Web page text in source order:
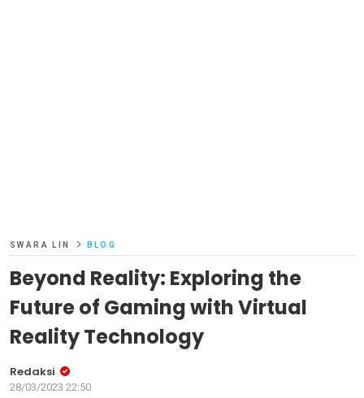
SWARA LIN BLOG
Beyond Reality: Exploring the
Future of Gaming with Virtual
Reality Technology
Redaksi
28/03/2023 22:50